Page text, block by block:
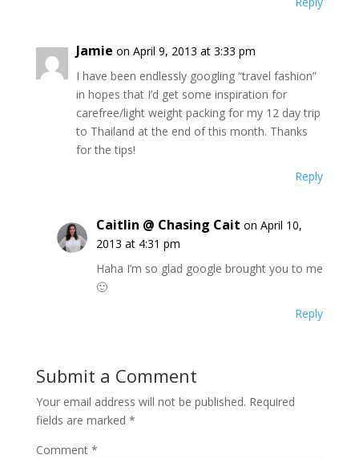
Jamie on April 9, 2013 at 3:33 pm
I have been endlessly googling “travel fashion”
in hopes that I’d get some inspiration for
carefree/light weight packing for my 12 day trip
to Thailand at the end of this month. Thanks
for the tips!
Reply
Caitlin @ Chasing Cait on April 10,
2013 at 4:31 pm
Haha I’m so glad google brought you to me
🙂
Reply
Submit a Comment
Your email address will not be published. Required
fields are marked *
Comment *